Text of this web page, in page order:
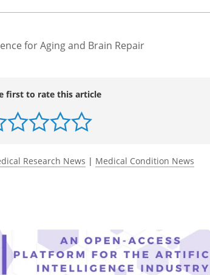
for Aging and Brain Repair
first to rate this article
Research News | Medical Condition News